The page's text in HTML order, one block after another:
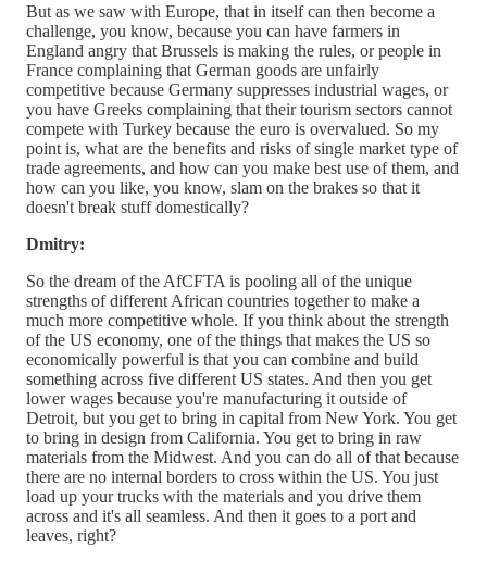
But as we saw with Europe, that in itself can then become a
challenge, you know, because you can have farmers in
England angry that Brussels is making the rules, or people in
France complaining that German goods are unfairly
competitive because Germany suppresses industrial wages, or
you have Greeks complaining that their tourism sectors cannot
compete with Turkey because the euro is overvalued. So my
point is, what are the benefits and risks of single market type of
trade agreements, and how can you make best use of them, and
how can you like, you know, slam on the brakes so that it
doesn't break stuff domestically?
Dmitry:
So the dream of the AfCFTA is pooling all of the unique
strengths of different African countries together to make a
much more competitive whole. If you think about the strength
of the US economy, one of the things that makes the US so
economically powerful is that you can combine and build
something across five different US states. And then you get
lower wages because you're manufacturing it outside of
Detroit, but you get to bring in capital from New York. You get
to bring in design from California. You get to bring in raw
materials from the Midwest. And you can do all of that because
there are no internal borders to cross within the US. You just
load up your trucks with the materials and you drive them
across and it's all seamless. And then it goes to a port and
leaves, right?